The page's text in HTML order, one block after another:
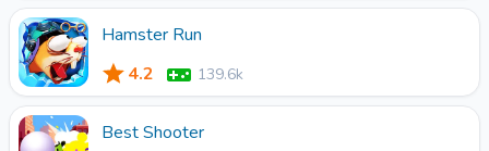
Hamster Run
4.2
139.6k
Best Shooter